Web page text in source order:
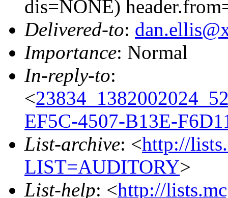
dis=NONE)
Delivered-to:
Importance: Normal
In-reply-to:
<
EF5C-4507-B13E-
List-archive: <http://
LIST=AUDITORY>
List-help: <http://